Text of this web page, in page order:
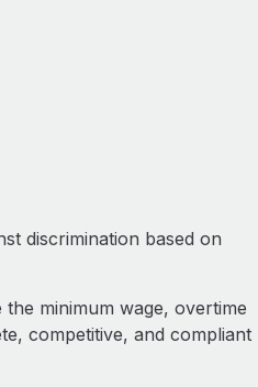
discrimination based on
minimum wage, overtime
competitive, and compliant